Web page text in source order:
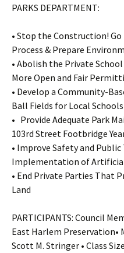
PARKS DEPARTMENT:
• Stop the Construction! Go
Process & Prepare
• Abolish the Private
More Open and Fair
• Develop a Community-
Ball Fields for Local
• Provide Adequate Park
103rd Street Footbridge
• Improve Safety and
Implementation of
• End Private Parties That
Land
PARTICIPANTS: Council
East Harlem
Scott M. Stringer • Class